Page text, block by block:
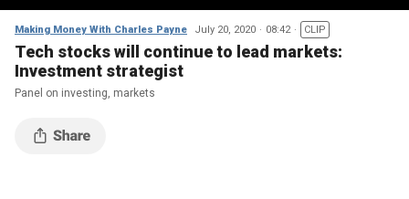
Making Money With Charles Payne July 20, 2020 08:42 CLIP
Tech stocks will continue to lead markets:
Investment strategist
Panel on investing, markets